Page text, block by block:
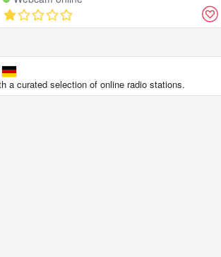
a curated selection of online radio stations.